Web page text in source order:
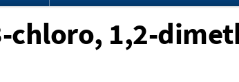
chloro, 1,2-